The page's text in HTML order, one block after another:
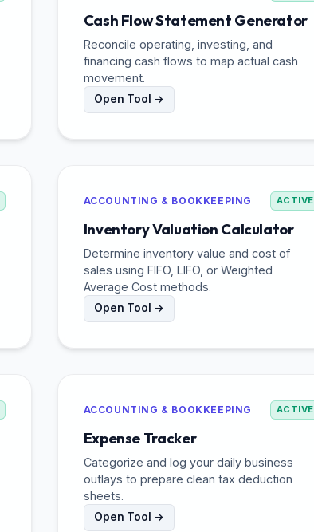
Cash Flow Statement Generator
Reconcile operating, investing, and
financing cash flows to map actual cash
movement.
Open Tool →
ACCOUNTING & BOOKKEEPING ACTIVE
Inventory Valuation Calculator
Determine inventory value and cost of
sales using FIFO, LIFO, or Weighted
Average Cost methods.
Open Tool →
ACCOUNTING & BOOKKEEPING ACTIVE
Expense Tracker
Categorize and log your daily business
outlays to prepare clean tax deduction
sheets.
Open Tool →